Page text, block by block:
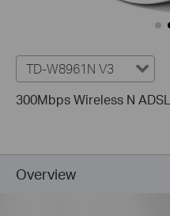
TD-W8961N V3
300Mbps Wireless N
Overview